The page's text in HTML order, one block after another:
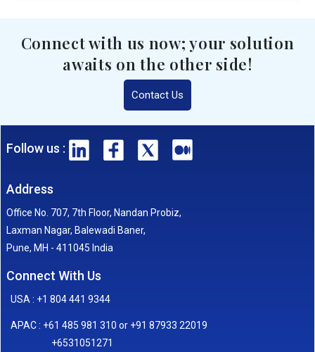
Connect with us now; your solution
awaits on the other side!
Contact Us
Follow us :
Address
Office No. 707, 7th Floor, Nandan Probiz,
Laxman Nagar, Balewadi Baner,
Pune, MH - 411045 India
Connect With Us
USA : +1 804 441 9344
APAC : +61 485 981 310 or +91 87933 22019
+6531051271